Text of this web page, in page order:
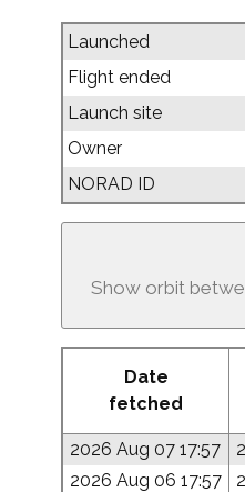
Launched
Flight ended
Launch site
Owner
NORAD ID
Show orbit
Date
fetched
2026 Aug 07 17:57
2026 Aug 06 17:57